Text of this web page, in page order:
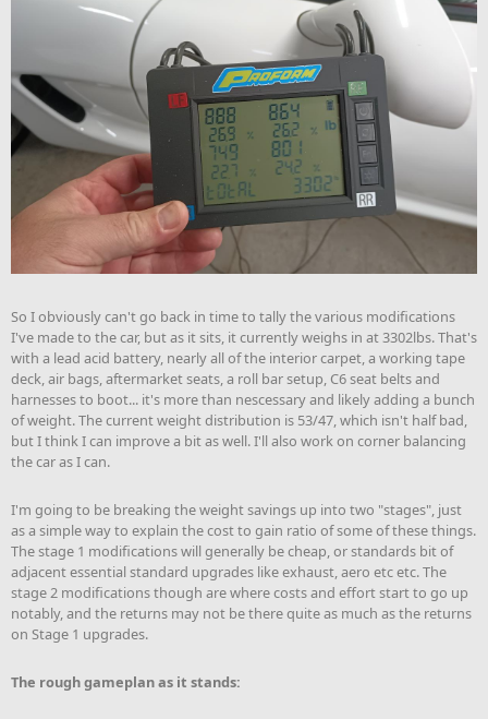
So I obviously can't go back in time to tally the various modifications
I've made to the car, but as it sits, it currently weighs in at 3302lbs. That's
with a lead acid battery, nearly all of the interior carpet, a working tape
deck, air bags, aftermarket seats, a roll bar setup, C6 seat belts and
harnesses to boot... it's more than nescessary and likely adding a bunch
of weight. The current weight distribution is 53/47, which isn't half bad,
but I think I can improve a bit as well. I'll also work on corner balancing
the car as I can.
I'm going to be breaking the weight savings up into two "stages", just
as a simple way to explain the cost to gain ratio of some of these things.
The stage 1 modifications will generally be cheap, or standards bit of
adjacent essential standard upgrades like exhaust, aero etc etc. The
stage 2 modifications though are where costs and effort start to go up
notably, and the returns may not be there quite as much as the returns
on Stage 1 upgrades.
The rough gameplan as it stands: